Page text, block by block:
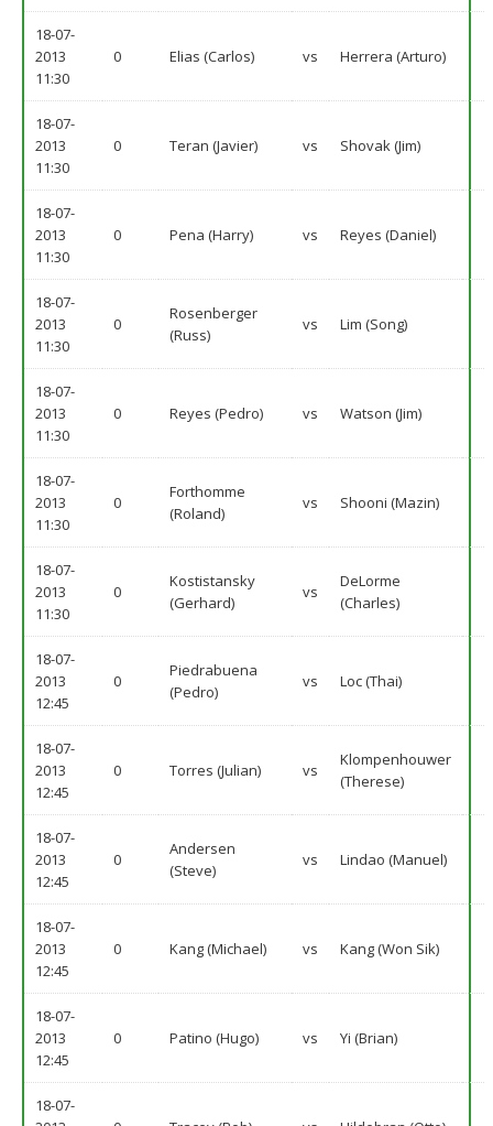
18-07-
2013
11:30
0 Elias (Carlos) vs Herrera (Arturo)
18-07-
2013
11:30
0 Teran (Javier) vs Shovak (Jim)
18-07-
2013
11:30
0 Pena (Harry) vs Reyes (Daniel)
18-07-
2013
11:30
0
Rosenberger
(Russ)
vs Lim (Song)
18-07-
2013
11:30
0 Reyes (Pedro) vs Watson (Jim)
18-07-
2013
11:30
0
Forthomme
(Roland)
vs Shooni (Mazin)
18-07-
2013
11:30
0
Kostistansky
(Gerhard)
vs
DeLorme
(Charles)
18-07-
2013
12:45
0
Piedrabuena
(Pedro)
vs Loc (Thai)
18-07-
2013
12:45
0 Torres (Julian) vs
Klompenhouwer
(Therese)
18-07-
2013
12:45
0
Andersen
(Steve)
vs Lindao (Manuel)
18-07-
2013
12:45
0 Kang (Michael) vs Kang (Won Sik)
18-07-
2013
12:45
0 Patino (Hugo) vs Yi (Brian)
18-07-